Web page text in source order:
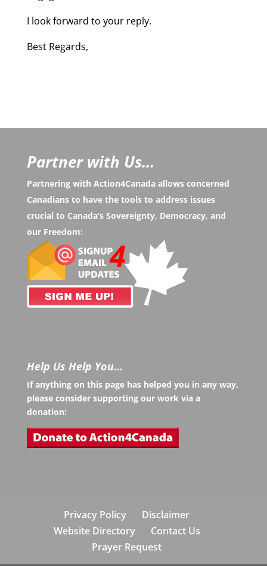
I look forward to your reply.
Best Regards,
Partner with Us...
Partnering with Action4Canada allows concerned
Canadians to have the tools to address issues
crucial to Canada’s Sovereignty, Democracy, and
our Freedom:
Help Us Help You…
If anything on this page has helped you in any way,
please consider supporting our work via a
donation:
Privacy Policy
Disclaimer
Website Directory
Contact Us
Prayer Request